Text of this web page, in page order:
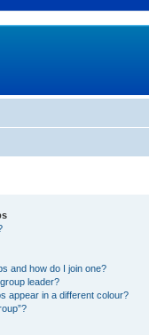
and how do I join one?
leader?
appear in a different colour?